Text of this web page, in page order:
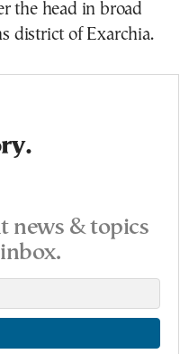
the head in broad
district of Exarchia.
news & topics